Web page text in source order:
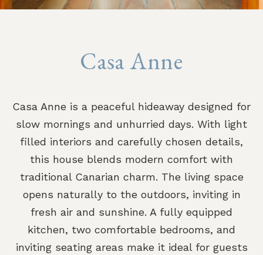
Casa Anne
Casa Anne is a peaceful hideaway designed for
slow mornings and unhurried days. With light
filled interiors and carefully chosen details,
this house blends modern comfort with
traditional Canarian charm. The living space
opens naturally to the outdoors, inviting in
fresh air and sunshine. A fully equipped
kitchen, two comfortable bedrooms, and
inviting seating areas make it ideal for guests